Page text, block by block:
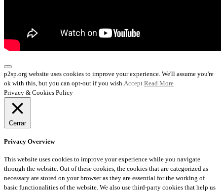
p2sp.org website uses cookies to improve your experience. We'll assume you're
ok with this, but you can opt-out if you wish. Accept Read More
Privacy & Cookies Policy
Cerrar
Privacy Overview
This website uses cookies to improve your experience while you navigate
through the website. Out of these cookies, the cookies that are categorized as
necessary are stored on your browser as they are essential for the working of
basic functionalities of the website. We also use third-party cookies that help us